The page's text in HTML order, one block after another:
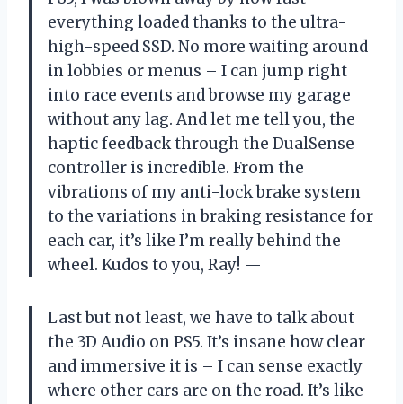
everything loaded thanks to the ultra-
high-speed SSD. No more waiting around
in lobbies or menus – I can jump right
into race events and browse my garage
without any lag. And let me tell you, the
haptic feedback through the DualSense
controller is incredible. From the
vibrations of my anti-lock brake system
to the variations in braking resistance for
each car, it’s like I’m really behind the
wheel. Kudos to you, Ray! —
Last but not least, we have to talk about
the 3D Audio on PS5. It’s insane how clear
and immersive it is – I can sense exactly
where other cars are on the road. It’s like